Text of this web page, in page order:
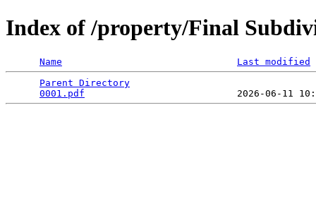
Index of /property/Final
Name
Last modified
Parent Directory
0001.pdf